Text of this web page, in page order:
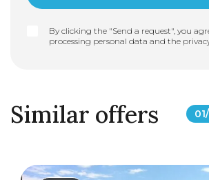
By clicking the "Send a request", you
processing personal data and the
Similar offers 01/